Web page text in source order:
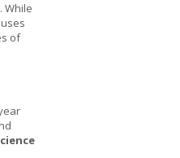
While
of